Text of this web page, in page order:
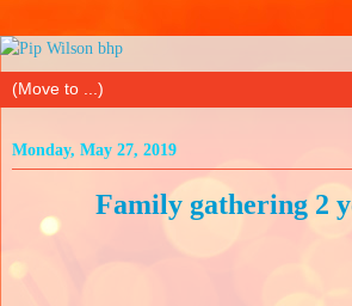
Monday, May 27, 2019
Family gathering 2